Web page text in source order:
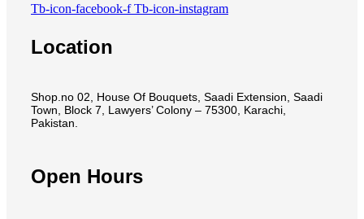
Tb-icon-facebook-f Tb-icon-instagram
Location
Shop.no 02, House Of Bouquets, Saadi Extension, Saadi
Town, Block 7, Lawyers’ Colony – 75300, Karachi,
Pakistan.
Open Hours